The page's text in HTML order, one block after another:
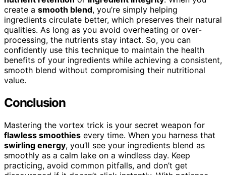
create a smooth blend, you’re simply helping
ingredients circulate better, which preserves their natural
qualities. As long as you avoid overheating or over-
processing, the nutrients stay intact. So, you can
confidently use this technique to maintain the health
benefits of your ingredients while achieving a consistent,
smooth blend without compromising their nutritional
value.
Conclusion
Mastering the vortex trick is your secret weapon for
flawless smoothies every time. When you harness that
swirling energy, you’ll see your ingredients blend as
smoothly as a calm lake on a windless day. Keep
practicing, avoid common pitfalls, and don’t get